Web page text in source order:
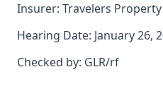
Insurer: Travelers
Hearing Date: January 26,
Checked by: GLR/rf